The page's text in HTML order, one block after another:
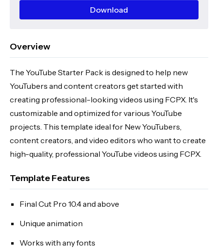
Download
Overview
The YouTube Starter Pack is designed to help new
YouTubers and content creators get started with
creating professional-looking videos using FCPX. It's
customizable and optimized for various YouTube
projects. This template ideal for New YouTubers,
content creators, and video editors who want to create
high-quality, professional YouTube videos using FCPX.
Template Features
Final Cut Pro 10.4 and above
Unique animation
Works with any fonts